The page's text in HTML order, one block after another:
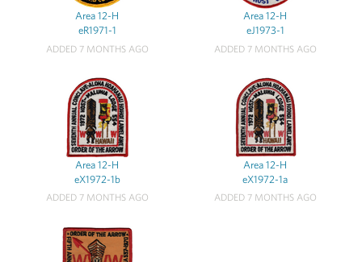
Area 12-H
eR1971-1
ADDED 7 MONTHS AGO
Area 12-H
eJ1973-1
ADDED 7 MONTHS AGO
Area 12-H
eX1972-1b
ADDED 7 MONTHS AGO
Area 12-H
eX1972-1a
ADDED 7 MONTHS AGO